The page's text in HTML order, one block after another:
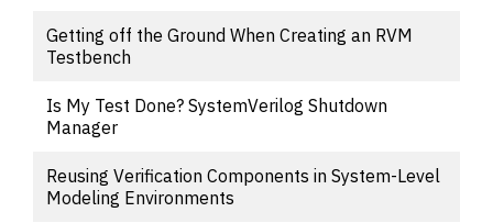
Getting off the Ground When Creating an RVM
Testbench
Is My Test Done? SystemVerilog Shutdown
Manager
Reusing Verification Components in System-Level
Modeling Environments